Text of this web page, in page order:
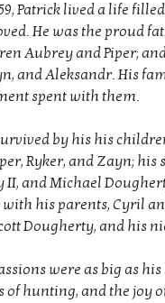
Patrick lived a life
He was the proud
Aubrey and Piper;
and Aleksandr. His
spent with them.
by his his
Ryker, and Zayn;
II, and Michael
his parents, Cyril
Dougherty, and his
were as big as
of hunting, and the joy